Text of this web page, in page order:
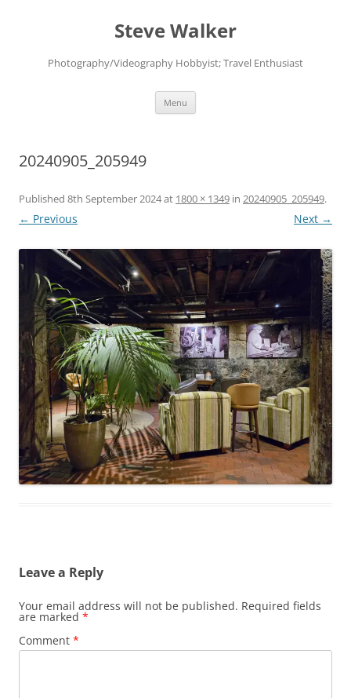
Steve Walker
Photography/Videography Hobbyist; Travel Enthusiast
Menu
20240905_205949
Published 8th September 2024at 1800 × 1349 in 20240905_205949.
← Previous Next →
Leave a Reply
Your email address will not be published. Required fields
are marked *
Comment *